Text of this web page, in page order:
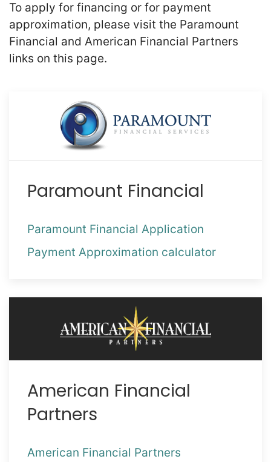
To apply for financing or for payment
approximation, please visit the Paramount
Financial and American Financial Partners
links on this page.
Paramount Financial
Paramount Financial Application
Payment Approximation calculator
American Financial
Partners
American Financial Partners